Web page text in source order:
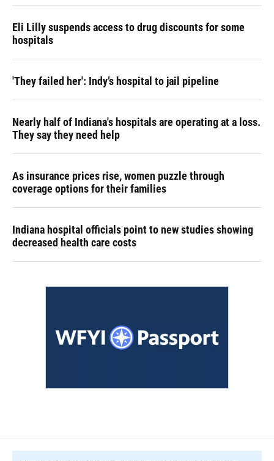
Eli Lilly suspends access to drug discounts for some
hospitals
'They failed her': Indy’s hospital to jail pipeline
Nearly half of Indiana's hospitals are operating at a loss.
They say they need help
As insurance prices rise, women puzzle through
coverage options for their families
Indiana hospital officials point to new studies showing
decreased health care costs